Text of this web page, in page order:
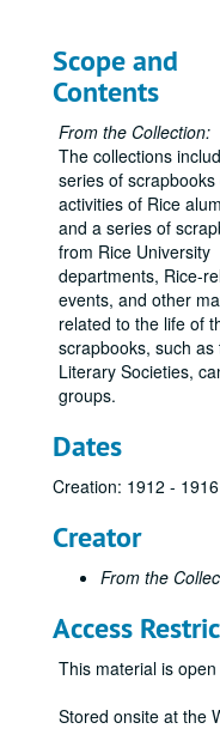
Scope and
Contents
From the Collection:
The collections
series of
activities of Rice
and a series of
from Rice University
departments, Rice-
events, and other
related to the life of
scrapbooks, such
Literary Societies,
groups.
Dates
Creation: 1912 - 1916
Creator
From the
Access
This material is
Stored onsite at the